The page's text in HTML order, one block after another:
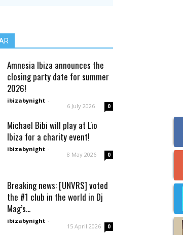
Amnesia Ibiza announces the
closing party date for summer
2026!
ibizabynight -
6 July 2026 0
Michael Bibi will play at Lìo
Ibiza for a charity event!
ibizabynight -
8 May 2026 0
Breaking news: [UNVRS] voted
the #1 club in the world in Dj
Mag’s...
ibizabynight -
15 April 2026 0